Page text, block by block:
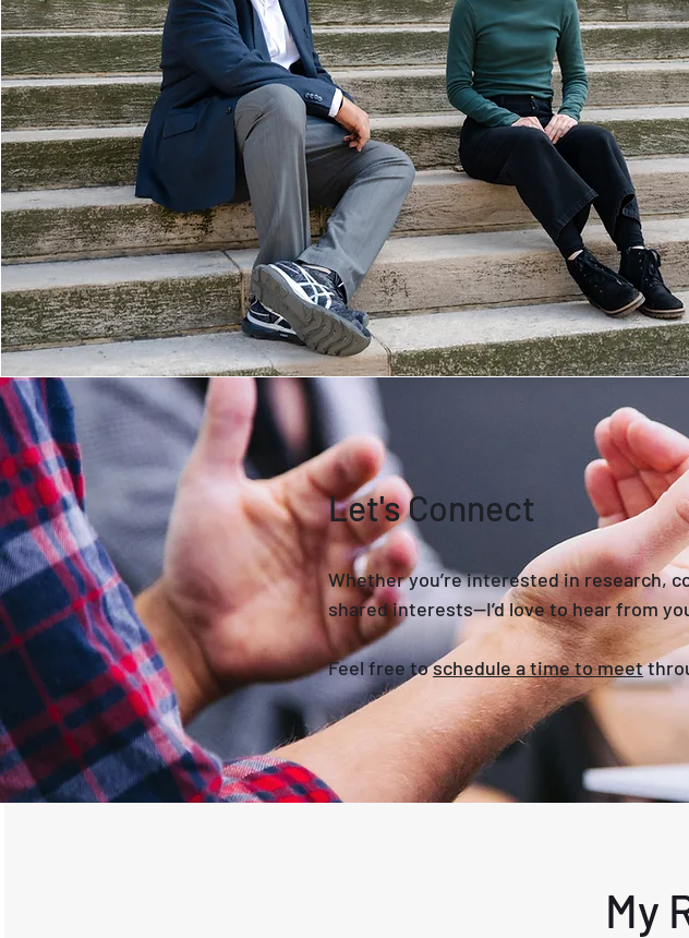
Let's Connect
Whether you’re interested in research,
shared interests—I’d love to hear from
Feel free toschedule a time to meet
My